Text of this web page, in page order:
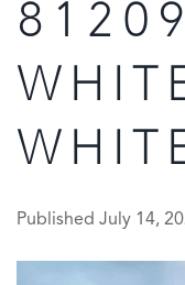
Published July 14,